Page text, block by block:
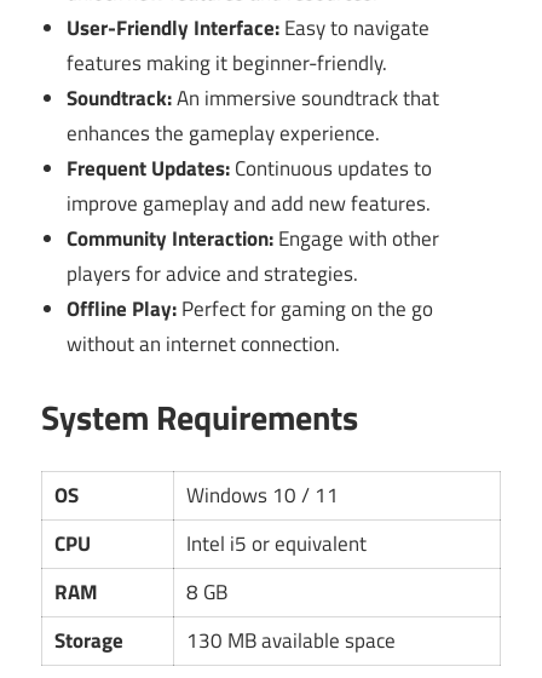
User-Friendly Interface:Easy to navigate
features making it beginner-friendly.
Soundtrack:An immersive soundtrack that
enhances the gameplay experience.
Frequent Updates:Continuous updates to
improve gameplay and add new features.
Community Interaction:Engage with other
players for advice and strategies.
Offline Play:Perfect for gaming on the go
without an internet connection.
System Requirements
OS
Windows 10 / 11
CPU
Intel i5 or equivalent
RAM
8 GB
Storage
130 MB available space